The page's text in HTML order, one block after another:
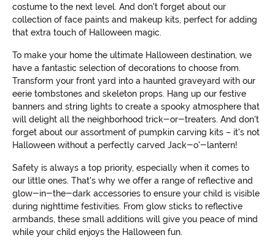
costume to the next level. And don't forget about our
collection of face paints and makeup kits, perfect for adding
that extra touch of Halloween magic.
To make your home the ultimate Halloween destination, we
have a fantastic selection of decorations to choose from.
Transform your front yard into a haunted graveyard with our
eerie tombstones and skeleton props. Hang up our festive
banners and string lights to create a spooky atmosphere that
will delight all the neighborhood trick-or-treaters. And don't
forget about our assortment of pumpkin carving kits – it's not
Halloween without a perfectly carved Jack-o'-lantern!
Safety is always a top priority, especially when it comes to
our little ones. That's why we offer a range of reflective and
glow-in-the-dark accessories to ensure your child is visible
during nighttime festivities. From glow sticks to reflective
armbands, these small additions will give you peace of mind
while your child enjoys the Halloween fun.